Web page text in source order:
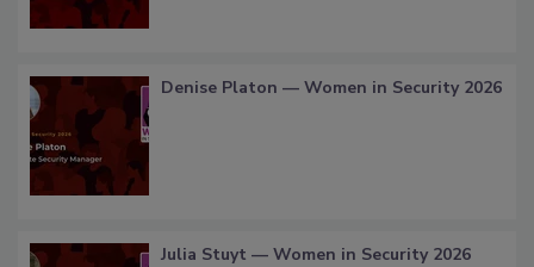
Denise Platon — Women in Security 2026
Julia Stuyt — Women in Security 2026